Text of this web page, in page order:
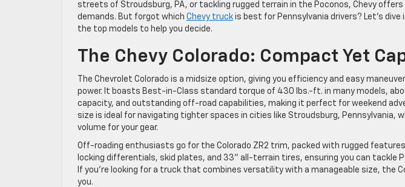
streets of Stroudsburg, PA, or tackling rugged terrain in the Poconos, Chevy
demands. But forgot which Chevy truck is best for Pennsylvania drivers? Let’s
the top models to help you decide.
The Chevy Colorado: Compact Yet
The Chevrolet Colorado is a midsize option, giving you efficiency and easy
power. It boasts Best-in-Class standard torque of 430 lbs.-ft. in many models,
capacity, and outstanding off-road capabilities, making it perfect for weekend
size is ideal for navigating tighter spaces in cities like Stroudsburg, Pennsylvania,
volume for your gear.
Off-roading enthusiasts go for the Colorado ZR2 trim, packed with rugged
locking differentials, skid plates, and 33” all-terrain tires, ensuring you can tackle
If you’re looking for a truck that combines versatility with a manageable size, the
you.